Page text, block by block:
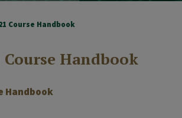
Course Handbook
Course Handbook
Handbook